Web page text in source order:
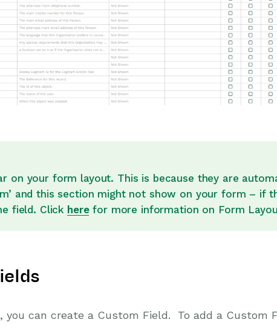
on your form layout. This is because they are
and this section might not show on your form – if
field. Click herefor more information on Form
you can create a Custom Field. To add a Custom